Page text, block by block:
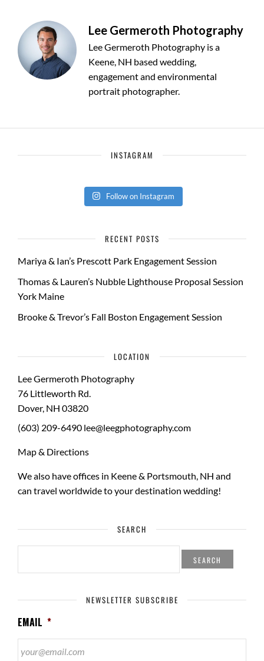
Lee Germeroth Photography
Lee Germeroth Photography is a
Keene, NH based wedding,
engagement and environmental
portrait photographer.
INSTAGRAM
Follow on Instagram
RECENT POSTS
Mariya & Ian’s Prescott Park Engagement Session
Thomas & Lauren’s Nubble Lighthouse Proposal Session
York Maine
Brooke & Trevor’s Fall Boston Engagement Session
LOCATION
Lee Germeroth Photography
76 Littleworth Rd.
Dover, NH 03820
(603) 209-6490 lee@leegphotography.com
Map & Directions
We also have offices in Keene & Portsmouth, NH and
can travel worldwide to yourdestination wedding!
SEARCH
SEARCH
NEWSLETTER SUBSCRIBE
EMAIL *